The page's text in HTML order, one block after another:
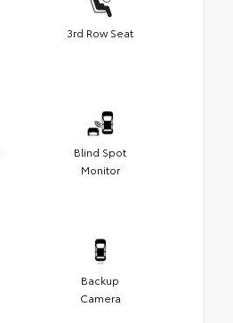
3rd Row Seat
Blind Spot
Monitor
Backup
Camera